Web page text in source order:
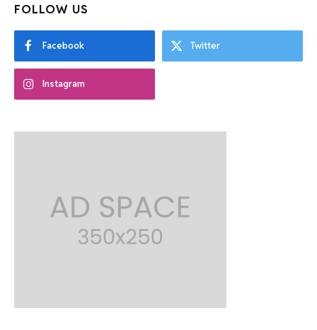
FOLLOW US
Facebook Twitter
Instagram